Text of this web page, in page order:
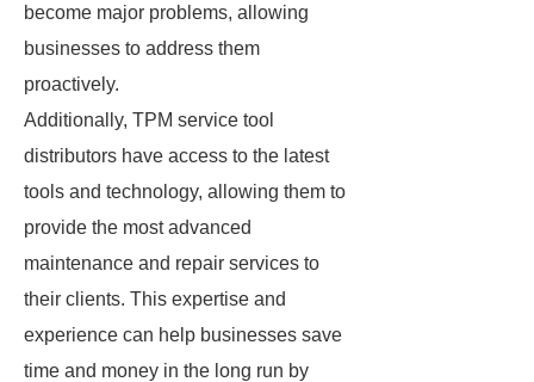
become major problems, allowing
businesses to address them
proactively.
Additionally, TPM service tool
distributors have access to the latest
tools and technology, allowing them to
provide the most advanced
maintenance and repair services to
their clients. This expertise and
experience can help businesses save
time and money in the long run by